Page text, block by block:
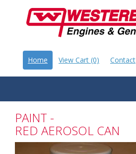
Home View Cart (0) Contact
PAINT -
RED AEROSOL CAN